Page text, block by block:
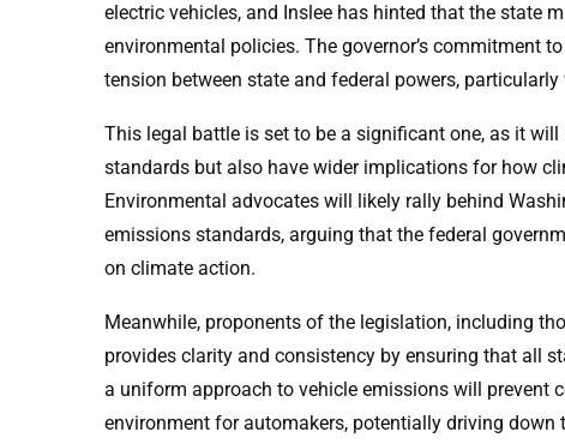
electric vehicles, and Inslee has hinted that the state
environmental policies. The governor’s commitment
tension between state and federal powers,
This legal battle is set to be a significant one, as it
standards but also have wider implications for how
Environmental advocates will likely rally behind
emissions standards, arguing that the federal
on climate action.
Meanwhile, proponents of the legislation, including
provides clarity and consistency by ensuring that all
a uniform approach to vehicle emissions will prevent
environment for automakers, potentially driving